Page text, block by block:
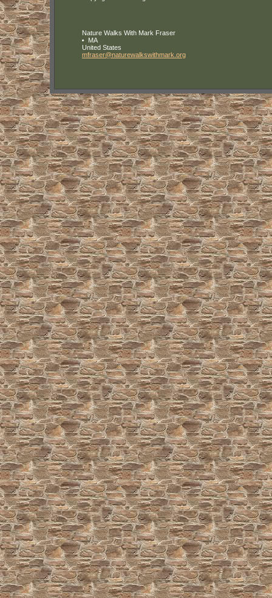
Nature Walks With Mark Fraser
MA
United States
mfraser@naturewalkswithmark .org